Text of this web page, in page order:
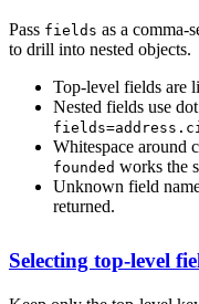
Pass fields as a comma-
to drill into nested objects.
Top-level fields are
Nested fields use
Whitespace around
founded works the
Unknown field
returned.
Selecting top-level